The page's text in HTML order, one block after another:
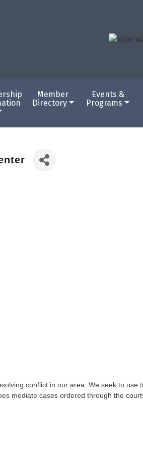
Member
Directory
Events &
Programs
conflict in our area. We seek to
mediate cases ordered through the